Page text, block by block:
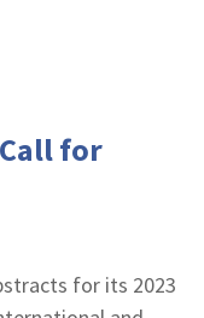
for
for its 2023